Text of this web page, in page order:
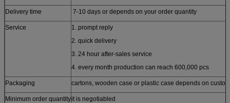
Delivery time 7-10 days or depends on your order quantity
Service
1. prompt reply
2. quick delivery
3. 24 hour after-sales service
4. every month production can reach 600,000 pcs
Packaging cartons, wooden case or plastic case depends on
Minimum order quantityit is negotiabled